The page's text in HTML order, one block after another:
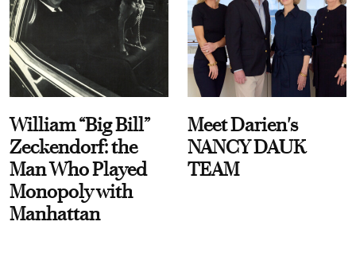
William “Big Bill”
Zeckendorf: the
Man Who Played
Monopoly with
Manhattan
Meet Darien's
NANCY DAUK
TEAM